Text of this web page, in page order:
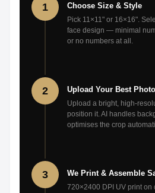
1 Choose Size & Style
Pick 11×11" or 16×16".
face design — minimal
or no numbers at all.
2 Upload Your Best Photo
Upload a bright, high-
position it. AI handles
optimises the crop
3 We Print & Assemble
720×2400 DPI UV print on